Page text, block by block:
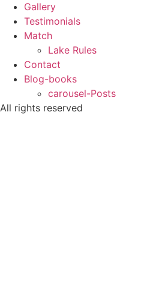
Gallery
Testimonials
Match
Lake Rules
Contact
Blog-books
carousel-Posts
All rights reserved